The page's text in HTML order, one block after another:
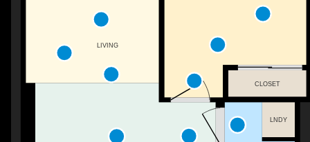
CLOSET
LNDY
LIVING